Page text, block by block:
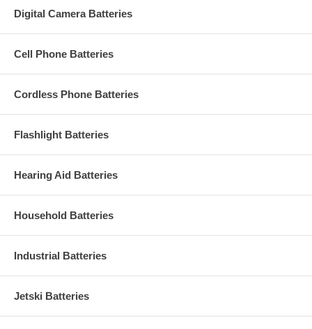
Digital Camera Batteries
Cell Phone Batteries
Cordless Phone Batteries
Flashlight Batteries
Hearing Aid Batteries
Household Batteries
Industrial Batteries
Jetski Batteries